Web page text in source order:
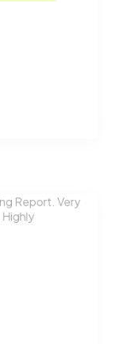
Report. Very